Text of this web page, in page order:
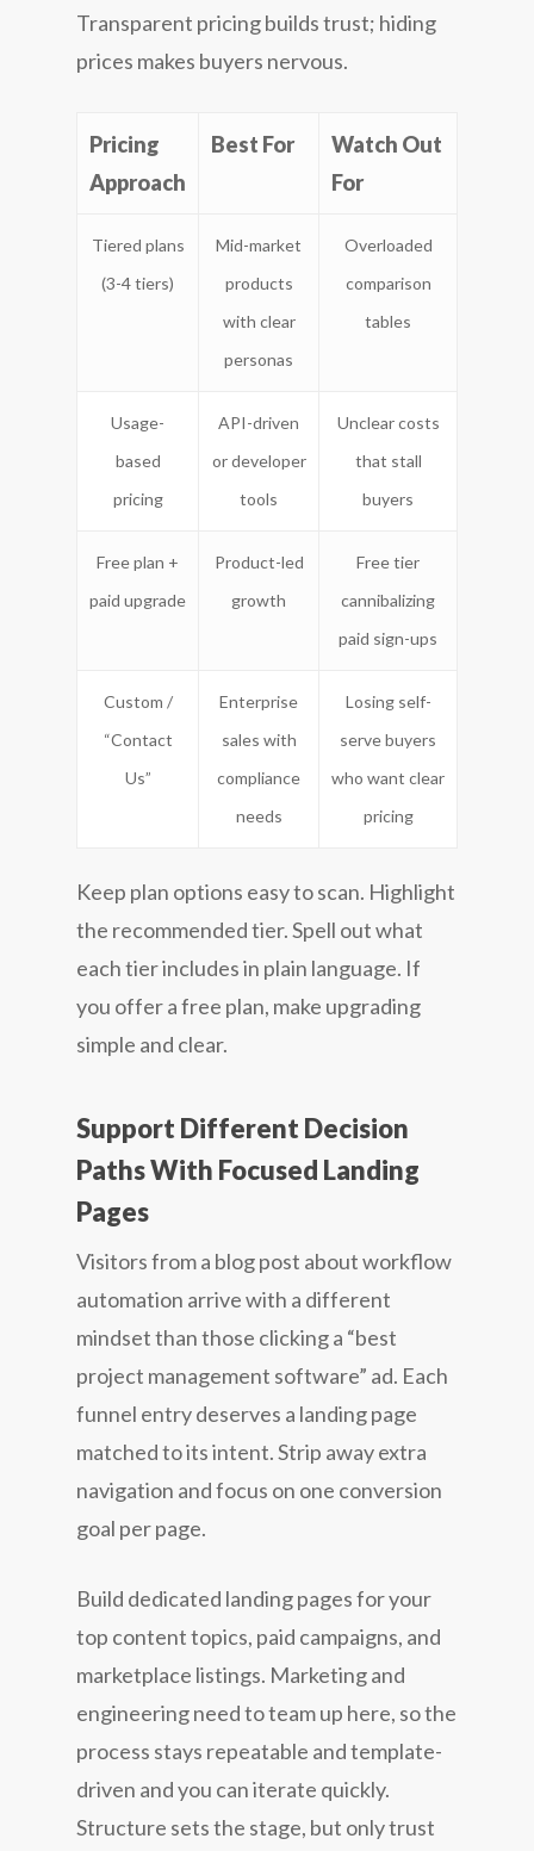
Transparent pricing builds trust; hiding
prices makes buyers nervous.
Pricing
Approach
Best For
Watch Out
For
Tiered plans
(3-4 tiers)
Mid-market
products
with clear
personas
Overloaded
comparison
tables
Usage-
based
pricing
API-driven
or developer
tools
Unclear costs
that stall
buyers
Free plan +
paid upgrade
Product-led
growth
Free tier
cannibalizing
paid sign-ups
Custom /
“Contact
Us”
Enterprise
sales with
compliance
needs
Losing self-
serve buyers
who want clear
pricing
Keep plan options easy to scan. Highlight
the recommended tier. Spell out what
each tier includes in plain language. If
you offer a free plan, make upgrading
simple and clear.
Support Different Decision
Paths With Focused Landing
Pages
Visitors from a blog post about workflow
automation arrive with a different
mindset than those clicking a “best
project management software” ad. Each
funnel entry deserves a landing page
matched to its intent. Strip away extra
navigation and focus on one conversion
goal per page.
Build dedicated landing pages for your
top content topics, paid campaigns, and
marketplace listings. Marketing and
engineering need to team up here, so the
process stays repeatable and template-
driven and you can iterate quickly.
Structure sets the stage, but only trust